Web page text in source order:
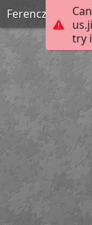
try
Ferenczy